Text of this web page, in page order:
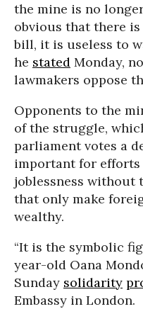
the mine is no
obvious that there
bill, it is useless to
he stated Monday,
lawmakers oppose
Opponents to the
of the struggle,
parliament votes a
important for efforts
joblessness
that only make
wealthy.
“It is the symbolic
year-old Oana
Sunday solidarity
Embassy in London.